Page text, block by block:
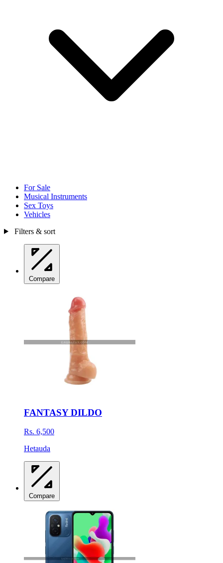
For Sale
Musical Instruments
Sex Toys
Vehicles
Filters & sort
Compare
FANTASY DILDO
Rs. 6,500
Hetauda
Compare